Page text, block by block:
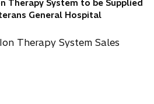
Therapy System to be Supplied
General Hospital
Therapy System Sales